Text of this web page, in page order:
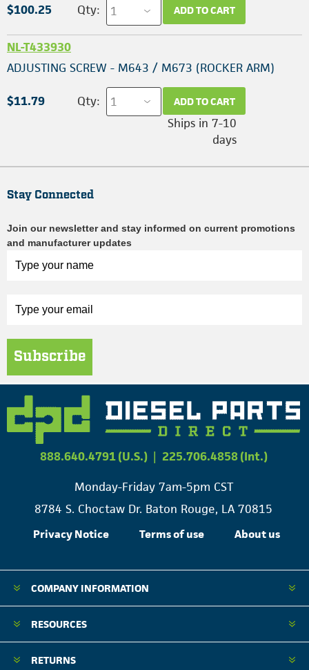
$100.25 Qty: ADD TO CART
NL-T433930
ADJUSTING SCREW - M643 / M673 (ROCKER ARM)
$11.79 Qty: ADD TO CART
Ships in 7-10
days
Stay Connected
Join our newsletter and stay informed on current promotions
and manufacturer updates
Subscribe
888.640.4791 (U.S.) | 225.706.4858 (Int.)
Monday-Friday 7am-5pm CST
8784 S. Choctaw Dr. Baton Rouge, LA 70815
Privacy Notice Terms of use About us
COMPANY INFORMATION
RESOURCES
RETURNS